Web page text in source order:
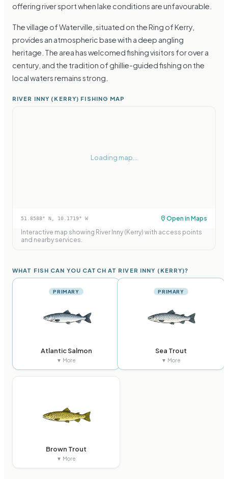
offering river sport when lake conditions are unfavourable.
The village of Waterville, situated on the Ring of Kerry,
provides an atmospheric base with a deep angling
heritage. The area has welcomed fishing visitors for over a
century, and the tradition of ghillie-guided fishing on the
local waters remains strong.
RIVER INNY (KERRY) FISHING MAP
Loading map...
51.8588° N, 10.1719° W
Open in Maps
Interactive map showing River Inny (Kerry) with access points
and nearby services.
WHAT FISH CAN YOU CATCH AT RIVER INNY (KERRY)?
PRIMARY
Atlantic Salmon
▼ More
PRIMARY
Sea Trout
▼ More
Brown Trout
▼ More